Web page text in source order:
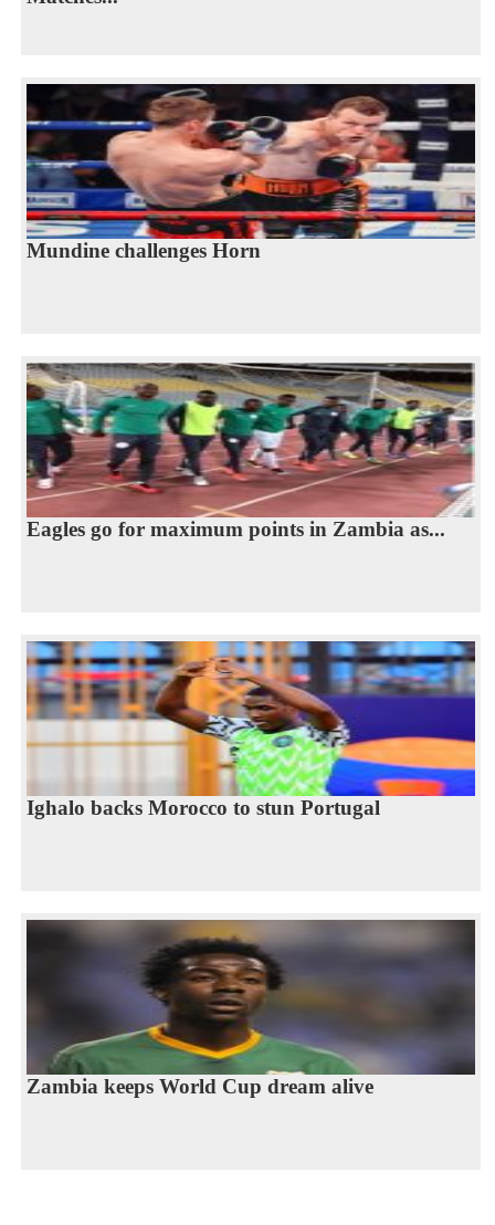
Mundine challenges Horn
Eagles go for maximum points in Zambia as...
Ighalo backs Morocco to stun Portugal
Zambia keeps World Cup dream alive